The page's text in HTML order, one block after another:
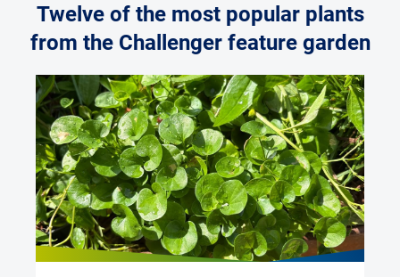
Twelve of the most popular plants
from the Challenger feature garden